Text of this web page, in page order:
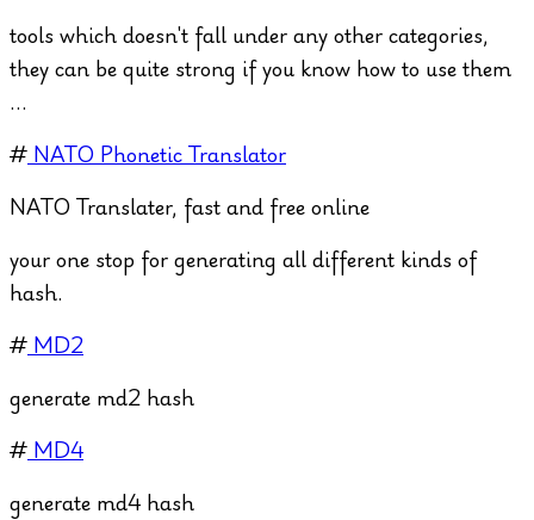
tools which doesn't fall under any other categories,
they can be quite strong if you know how to use them
...
# NATO Phonetic Translator
NATO Translater, fast and free online
your one stop for generating all different kinds of
hash.
# MD2
generate md2 hash
# MD4
generate md4 hash